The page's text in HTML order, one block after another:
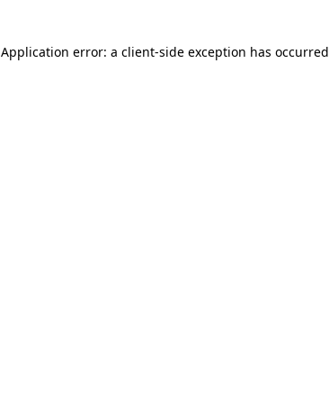
Application error: a client-side exception has occurred